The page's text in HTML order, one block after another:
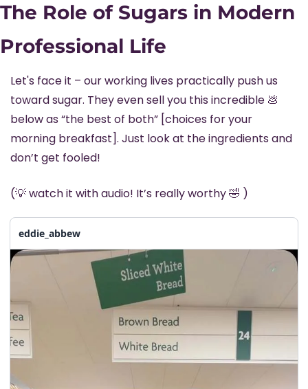
The Role of Sugars in Modern
Professional Life
Let's face it – our working lives practically push us
toward sugar. They even sell you this incredible 💩
below as “the best of both” [choices for your
morning breakfast]. Just look at the ingredients and
don’t get fooled!
(💡 watch it with audio! It’s really worthy 🤣 )
eddie_abbew